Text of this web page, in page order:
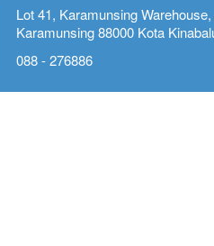
Lot 41, Karamunsing
Karamunsing 88000 Kota
088 - 276886